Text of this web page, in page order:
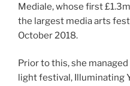
Mediale, whose first
the largest media arts
October 2018.
Prior to this, she
light festival, Illuminating